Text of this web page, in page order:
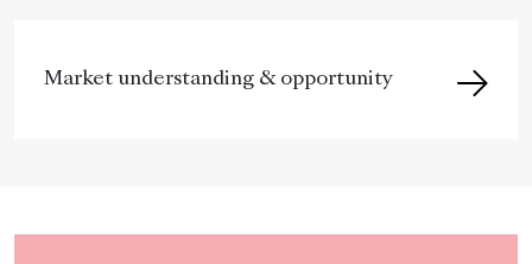
Market understanding & opportunity